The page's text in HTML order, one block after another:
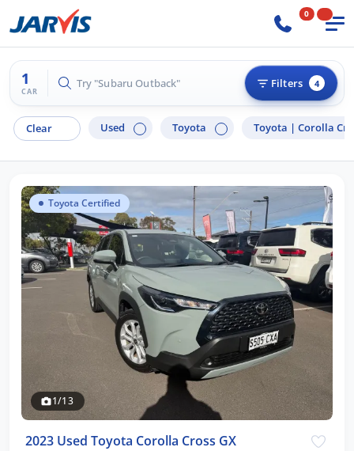
0
1
CAR
Try "Subaru Outback" Filters 4
Clear Used Toyota Toyota | Corolla
Toyota Certified
1/13
2023 Used Toyota Corolla Cross GX